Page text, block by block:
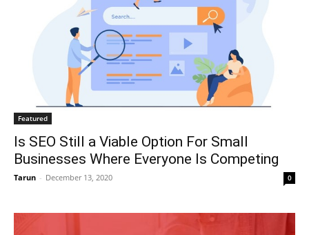
Featured
Is SEO Still a Viable Option For Small
Businesses Where Everyone Is Competing
Tarun - December 13, 2020 0